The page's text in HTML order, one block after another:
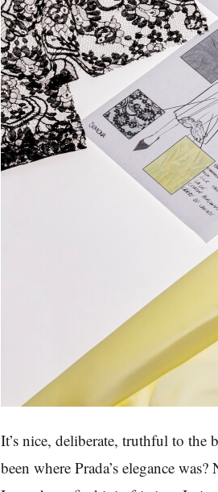
It’s nice, deliberate, truthful to the
been where Prada’s elegance